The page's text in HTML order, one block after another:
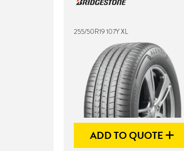
255/50R19 107Y XL
ADD TO QUOTE